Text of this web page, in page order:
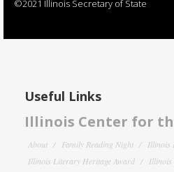
©2021 Illinois Secretary of State
Useful Links
Illinois Center for
About Family Reading Night
Illinois
Illinois Literary Heritage Award
Illinois